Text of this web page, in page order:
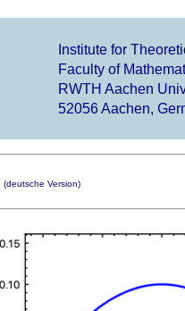
Institute for
Faculty of
RWTH Aachen
52056 Aachen,
(deutsche Version)